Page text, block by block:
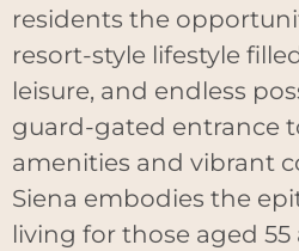
residents the
resort-style lifestyle
leisure, and endless
guard-gated entrance
amenities and vibrant
Siena embodies the
living for those aged 55